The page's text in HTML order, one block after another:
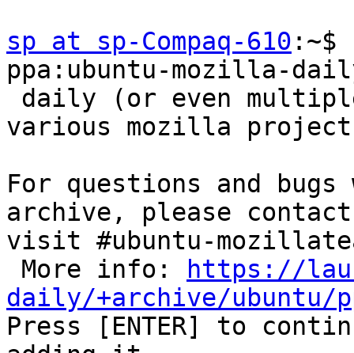
sp at sp-Compaq-610 :~$
ppa:ubuntu-mozilla-
various mozilla
For questions and
archive, please
visit #ubuntu-
More info:
https://
daily/+archive/ubuntu/
Press [ENTER] to